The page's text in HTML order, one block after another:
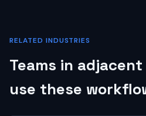
RELATED INDUSTRIES
Teams in
use these